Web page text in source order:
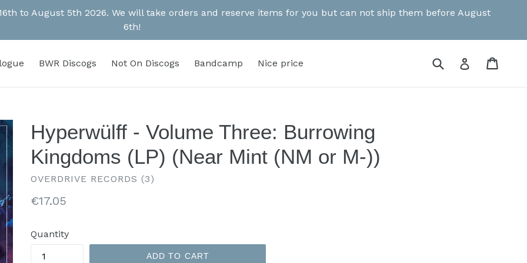
to August 5th 2026. We will take orders and reserve items for you but can not ship them before August
6th!
BWR Discogs Not On Discogs Bandcamp Nice price Submit Log in
Hyperwülff - Volume Three: Burrowing
Kingdoms (LP) (Near Mint (NM or M-))
OVERDRIVE RECORDS (3)
Regular
€17.05
Quantity
ADD TO CART